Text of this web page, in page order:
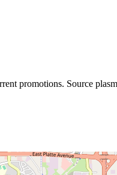
promotions. Source